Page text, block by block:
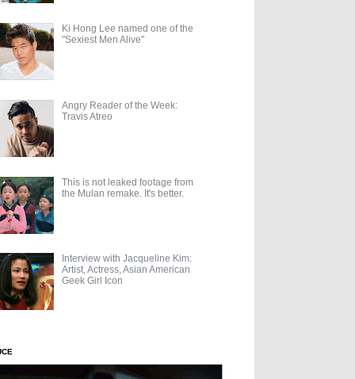
Ki Hong Lee named one of the
"Sexiest Men Alive"
Angry Reader of the Week:
Travis Atreo
This is not leaked footage from
the Mulan remake. It's better.
Interview with Jacqueline Kim:
Artist, Actress, Asian American
Geek Girl Icon